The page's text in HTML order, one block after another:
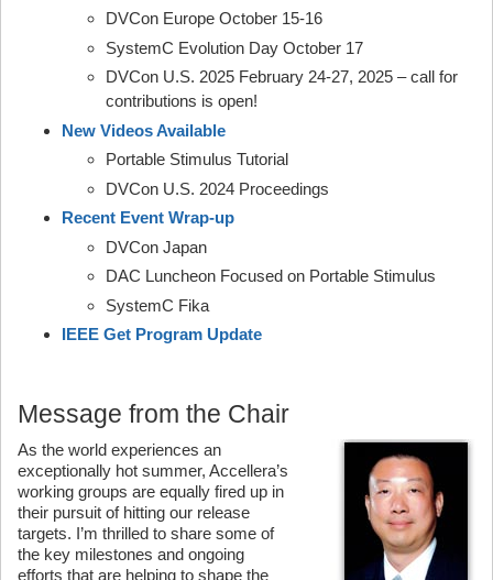
DVCon Europe October 15-16
SystemC Evolution Day October 17
DVCon U.S. 2025 February 24-27, 2025 – call for
contributions is open!
New Videos Available
Portable Stimulus Tutorial
DVCon U.S. 2024 Proceedings
Recent Event Wrap-up
DVCon Japan
DAC Luncheon Focused on Portable Stimulus
SystemC Fika
IEEE Get Program Update
Message from the Chair
As the world experiences an
exceptionally hot summer, Accellera’s
working groups are equally fired up in
their pursuit of hitting our release
targets. I’m thrilled to share some of
the key milestones and ongoing
efforts that are helping to shape the